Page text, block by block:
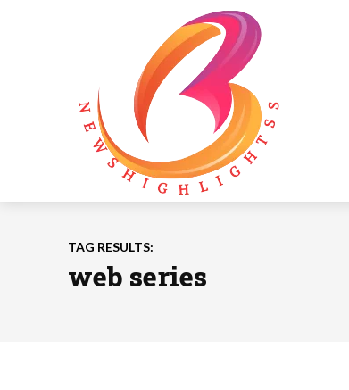
TAG RESULTS:
web series